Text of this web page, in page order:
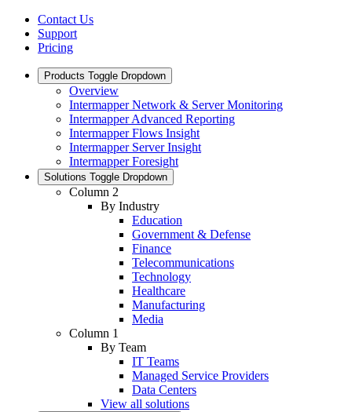
Contact Us
Support
Pricing
Products Toggle Dropdown
Overview
Intermapper Network & Server Monitoring
Intermapper Advanced Reporting
Intermapper Flows Insight
Intermapper Server Insight
Intermapper Foresight
Solutions Toggle Dropdown
Column 2
By Industry
Education
Government & Defense
Finance
Telecommunications
Technology
Healthcare
Manufacturing
Media
Column 1
By Team
IT Teams
Managed Service Providers
Data Centers
View all solutions